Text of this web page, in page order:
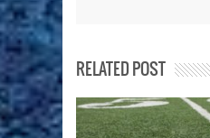
RELATED POST